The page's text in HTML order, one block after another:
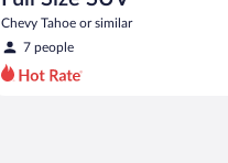
Chevy Tahoe or similar
7 people